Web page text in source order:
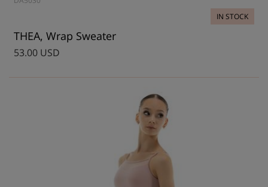
IN STOCK
THEA, Wrap Sweater
53.00 USD